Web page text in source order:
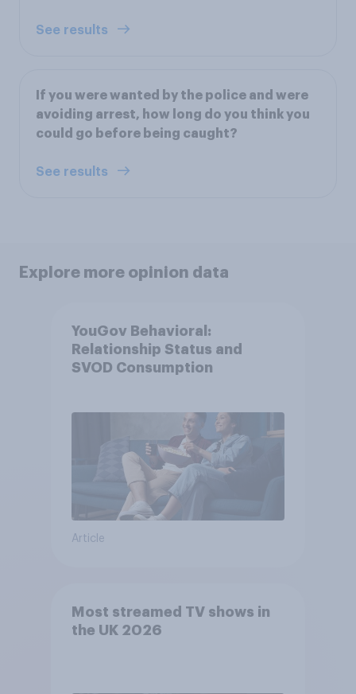
See results
If you were wanted by the police and were
avoiding arrest, how long do you think you
could go before being caught?
See results
Explore more opinion data
YouGov Behavioral:
Relationship Status and
SVOD Consumption
Article
Most streamed TV shows in
the UK 2026